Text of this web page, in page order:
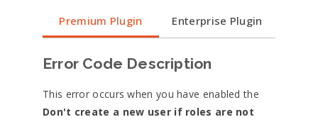
Premium Plugin Enterprise Plugin
Error Code Description
This error occurs when you have enabled the
Don't create a new user if roles are not